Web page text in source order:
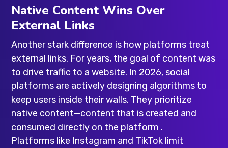
Native Content Wins Over
External Links
Another stark difference is how platforms treat
external links. For years, the goal of content was
to drive traffic to a website. In 2026, social
platforms are actively designing algorithms to
keep users inside their walls. They prioritize
native content—content that is created and
consumed directly on the platform .
Platforms like Instagram and TikTok limit